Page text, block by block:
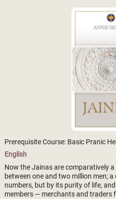
Prerequisite Course: Basic Pranic
English
Now the Jainas are comparatively
between one and two million men;
numbers, but by its purity of life,
members — merchants and traders